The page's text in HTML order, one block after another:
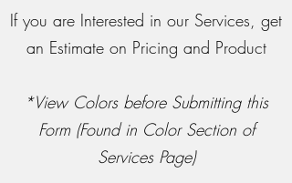
If you are Interested in our Services, get
an Estimate on Pricing and Product
*View Colors before Submitting this
Form (Found in Color Section of
Services Page)